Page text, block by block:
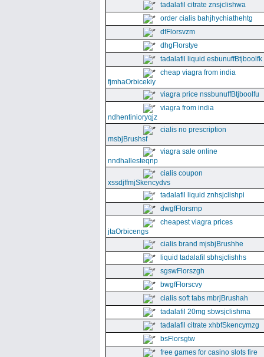
tadalafil citrate znsjclishwa
order cialis bahjhychiathehtg
dfFlorsvzm
dhgFlorstye
tadalafil liquid esbunuffBtjboolfk
cheap viagra from india
fjmhaOrbicekiy
viagra price nssbunuffBtjboolfu
viagra from india
ndhentinioryqjz
cialis no prescription
msbjBrushsf
viagra sale online
nndhallesteqnp
cialis coupon
xssdjffmjSkencydvs
tadalafil liquid znhsjclishpi
dwgfFlorsrnp
cheapest viagra prices
jtaOrbicengs
cialis brand mjsbjBrushhe
liquid tadalafil sbhsjclishhs
sgswFlorszgh
bwgfFlorscvy
cialis soft tabs mbrjBrushah
tadalafil 20mg sbwsjclishma
tadalafil citrate xhbfSkencymzg
bsFlorsgtw
free games for casino slots fire